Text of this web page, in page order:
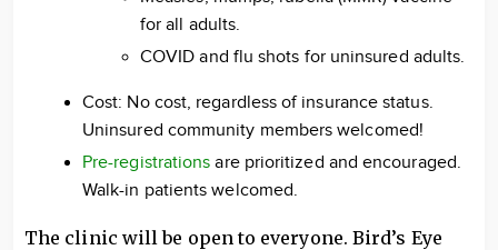
for all adults.
COVID and flu shots for uninsured adults.
Cost: No cost, regardless of insurance status.
Uninsured community members welcomed!
Pre-registrations are prioritized and encouraged.
Walk-in patients welcomed.
The clinic will be open to everyone. Bird’s Eye